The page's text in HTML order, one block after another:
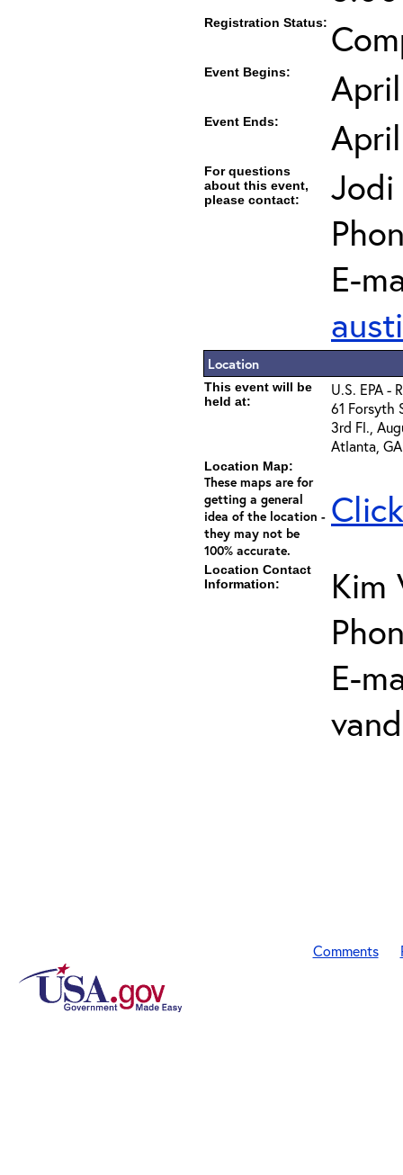
Registration Status:
Event Begins:
Event Ends:
For questions
about this event,
please contact:
Jodi
E-
Location
This event will be
held at:
U.S. EPA -
61 Forsyth
3rd Fl.,
Atlanta,
Location Map:
These maps are for
getting a general
idea of the location -
they may not be
100% accurate.
Location Contact
Information:
Kim
E-
Comments